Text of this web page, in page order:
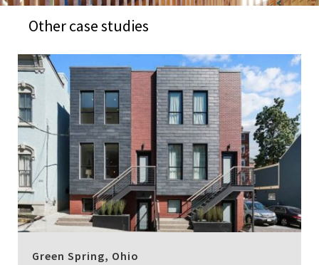
Other case studies
Green Spring, Ohio